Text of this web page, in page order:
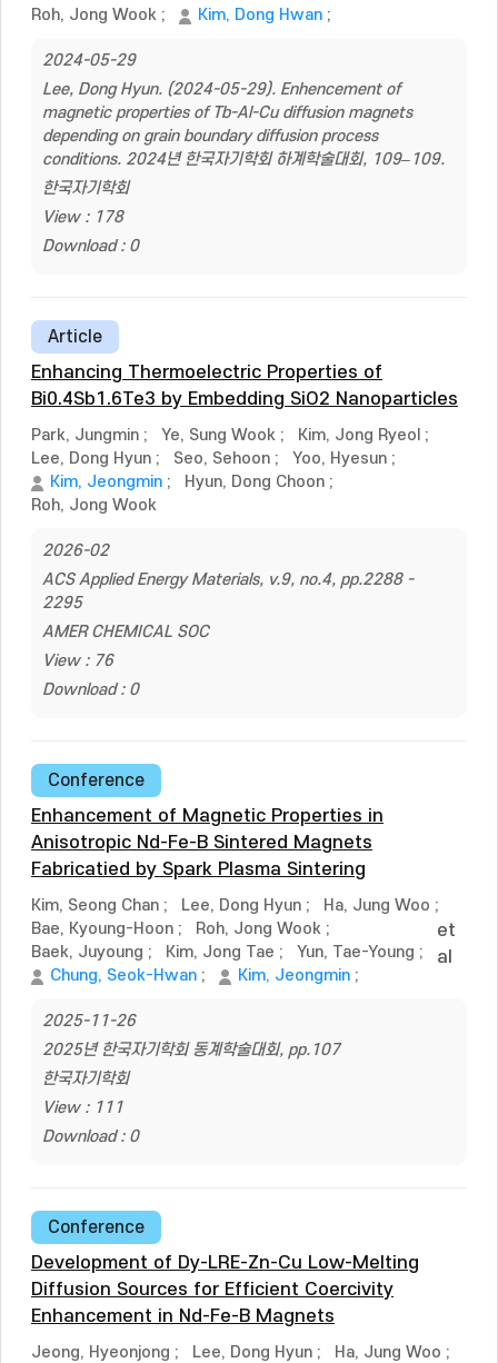
Roh, Jong Wook ; Kim, Dong Hwan ;
2024-05-29
Lee, Dong Hyun. (2024-05-29). Enhencement of
magnetic properties of Tb-Al-Cu diffusion magnets
depending on grain boundary diffusion process
conditions. 2024년 한국자기학회 하계학술대회, 109–109.
한국자기학회
View : 178
Download : 0
Article
Enhancing Thermoelectric Properties of
Bi0.4Sb1.6Te3 by Embedding SiO2 Nanoparticles
Park, Jungmin ; Ye, Sung Wook ; Kim, Jong Ryeol ;
Lee, Dong Hyun ; Seo, Sehoon ; Yoo, Hyesun ;
Kim, Jeongmin ; Hyun, Dong Choon ;
Roh, Jong Wook
2026-02
ACS Applied Energy Materials, v.9, no.4, pp.2288 -
2295
AMER CHEMICAL SOC
View : 76
Download : 0
Conference
Enhancement of Magnetic Properties in
Anisotropic Nd-Fe-B Sintered Magnets
Fabricatied by Spark Plasma Sintering
Kim, Seong Chan ; Lee, Dong Hyun ; Ha, Jung Woo ;
Bae, Kyoung-Hoon ; Roh, Jong Wook ;
Baek, Juyoung ; Kim, Jong Tae ; Yun, Tae-Young ;
Chung, Seok-Hwan ; Kim, Jeongmin ;
et
al
2025-11-26
2025년 한국자기학회 동계학술대회, pp.107
한국자기학회
View : 111
Download : 0
Conference
Development of Dy-LRE-Zn-Cu Low-Melting
Diffusion Sources for Efficient Coercivity
Enhancement in Nd-Fe-B Magnets
Jeong, Hyeonjong ; Lee, Dong Hyun ; Ha, Jung Woo ;